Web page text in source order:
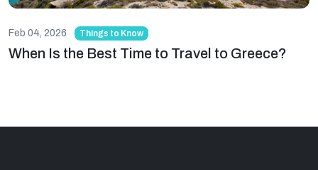
Feb 04, 2026 Things to Know
When Is the Best Time to Travel to Greece?